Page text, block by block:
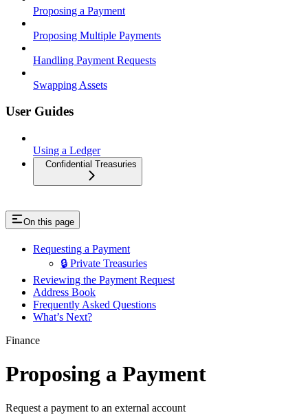
Proposing a Payment
Proposing Multiple Payments
Handling Payment Requests
Swapping Assets
User Guides
Using a Ledger
Confidential Treasuries
On this page
Requesting a Payment
🔒 Private Treasuries
Reviewing the Payment Request
Address Book
Frequently Asked Questions
What’s Next?
Finance
Proposing a Payment
Request a payment to an external account